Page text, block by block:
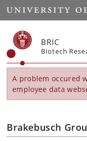
Start
BRIC
Biotech
A problem occured
employee data
Brakebusch